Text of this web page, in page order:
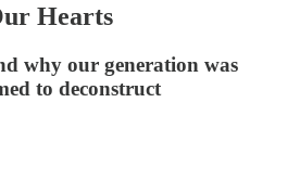
Hearts
why our generation was
to deconstruct